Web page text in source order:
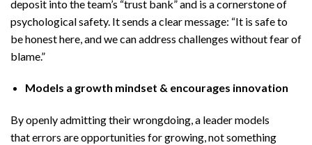
deposit into the team’s “trust bank” and is a cornerstone of
psychological safety. It sends a clear message: “It is safe to
be honest here, and we can address challenges without fear of
blame.”
Models a growth mindset & encourages innovation
By openly admitting their wrongdoing, a leader models
that errors are opportunities for growing, not something